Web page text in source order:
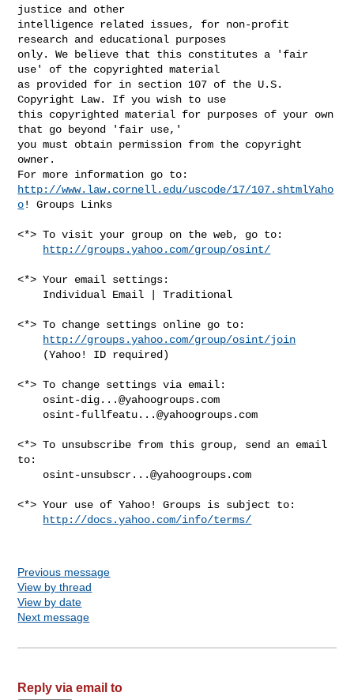
justice and other
intelligence related issues, for non-profit
research and educational purposes
only. We believe that this constitutes a 'fair
use' of the copyrighted material
as provided for in section 107 of the U.S.
Copyright Law. If you wish to use
this copyrighted material for purposes of your own
that go beyond 'fair use,'
you must obtain permission from the copyright
owner.
http://www.law.cornell.edu/uscode/17/107.shtmlYaho
o! Groups Links
<*> To visit your group on the web, go to:
http://groups.yahoo.com/group/osint/
<*> Your email settings:
<*> To change settings online go to:
http://groups.yahoo.com/group/osint/join
<*> To change settings via email:
osint-dig...@yahoogroups.com
osint-fullfeatu...@yahoogroups.com
<*> To unsubscribe from this group, send an email
to:
osint-unsubscr...@yahoogroups.com
<*> Your use of Yahoo! Groups is subject to:
http://docs.yahoo.com/info/terms/
Previous message
View by thread
View by date
Next message
Reply via email to